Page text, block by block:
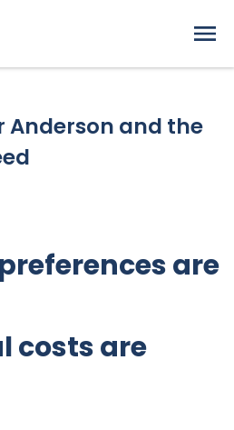
Anderson and the
are
costs are